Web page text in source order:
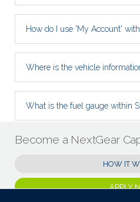
How do I use 'My Account'
Where is the vehicle
What is the fuel gauge within
Become a NextGear
HOW IT
APPLY